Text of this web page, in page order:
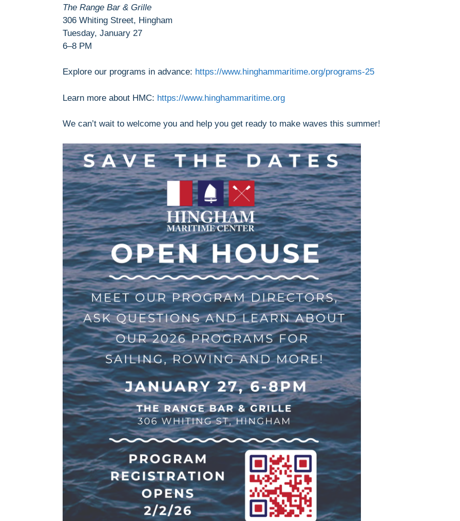
The Range Bar & Grille
306 Whiting Street, Hingham
Tuesday, January 27
6–8 PM
Explore our programs in advance: https://www.hinghammaritime.org/programs-25
Learn more about HMC: https://www.hinghammaritime.org
We can’t wait to welcome you and help you get ready to make waves this summer!